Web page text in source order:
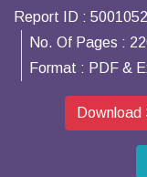
Report ID :
No. Of Pages :
Format : PDF &
Download